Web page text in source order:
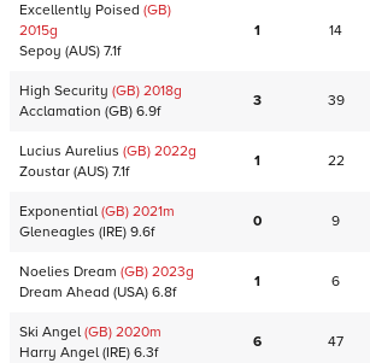
Excellently Poised (GB)
2015g
Sepoy (AUS) 7.1f
1 14
High Security (GB) 2018g
Acclamation (GB) 6.9f
3 39
Lucius Aurelius (GB) 2022g
Zoustar (AUS) 7.1f
1 22
Exponential (GB) 2021m
Gleneagles (IRE) 9.6f
0 9
Noelies Dream (GB) 2023g
Dream Ahead (USA) 6.8f
1 6
Ski Angel (GB) 2020m
Harry Angel (IRE) 6.3f
6 47